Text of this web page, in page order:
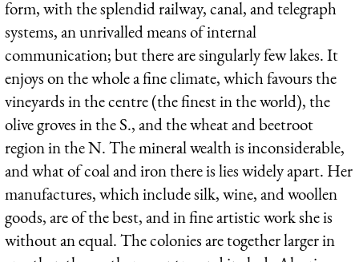
form, with the splendid railway, canal, and telegraph
systems, an unrivalled means of internal
communication; but there are singularly few lakes. It
enjoys on the whole a fine climate, which favours the
vineyards in the centre (the finest in the world), the
olive groves in the S., and the wheat and beetroot
region in the N. The mineral wealth is inconsiderable,
and what of coal and iron there is lies widely apart. Her
manufactures, which include silk, wine, and woollen
goods, are of the best, and in fine artistic work she is
without an equal. The colonies are together larger in